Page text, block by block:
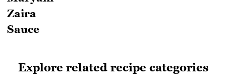
Explore related recipe categories